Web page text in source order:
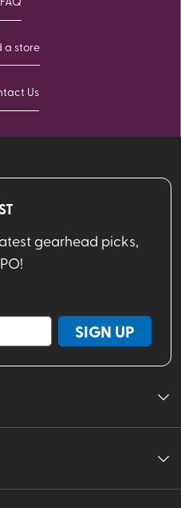
a store
Us
gearhead picks,
SIGN UP